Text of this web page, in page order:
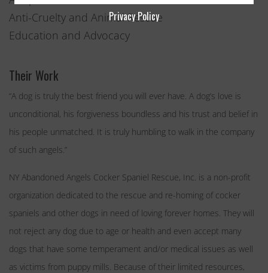
Anti-Cruelty and Animal Rescue
Education and Advocacy
Their Work
“A dog is truly the best friend you will ever have. A dog’s love is
unconditional, his forgiveness boundless and his trust and belief in
his people unmatched. It is truly humbling to walk in the company
of such angels.”
NY Abandoned Angels Cocker Spaniel Rescue, Inc. is a non-profit
organization dedicated to the rescue and re-homing of cocker
spaniels and other dogs in need of loving forever homes. They will
not reject any dog due to age or health and even accept many
dogs that have some temperament and/or medical issues as well
as victims from puppy mills. Because of their limited resources,
Privacy Policy